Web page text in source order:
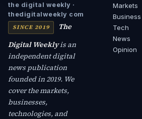
the digital weekly ·
thedigitalweekly com
SINCE 2019
The
Digital Weeklyis an
independent digital
news publication
founded in 2019. We
cover the markets,
businesses,
technologies, and
Markets
Business
Tech
News
Opinion